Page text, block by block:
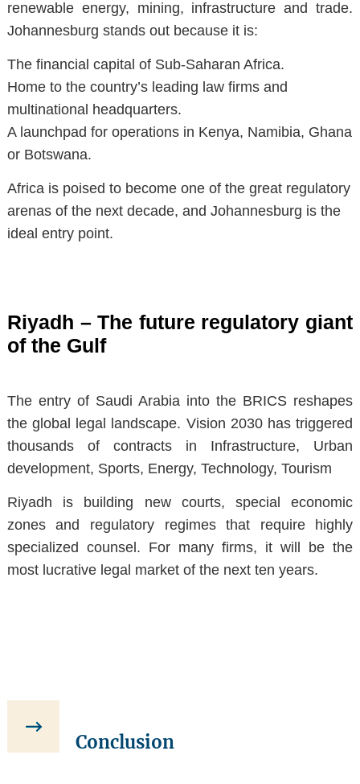
renewable energy, mining, infrastructure and trade.
Johannesburg stands out because it is:
The financial capital of Sub-Saharan Africa.
Home to the country’s leading law firms and
multinational headquarters.
A launchpad for operations in Kenya, Namibia, Ghana
or Botswana.
Africa is poised to become one of the great regulatory
arenas of the next decade, and Johannesburg is the
ideal entry point.
Riyadh – The future regulatory giant
of the Gulf
The entry of Saudi Arabia into the BRICS reshapes
the global legal landscape. Vision 2030 has triggered
thousands of contracts in Infrastructure, Urban
development, Sports, Energy, Technology, Tourism
Riyadh is building new courts, special economic
zones and regulatory regimes that require highly
specialized counsel. For many firms, it will be the
most lucrative legal market of the next ten years.
Conclusion